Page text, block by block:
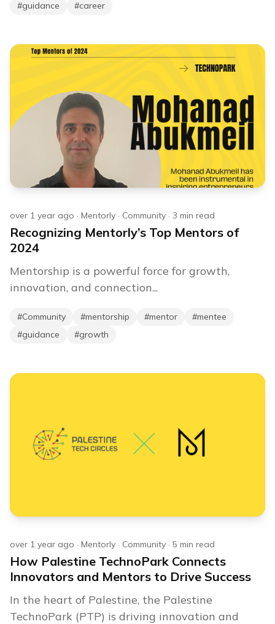
#guidance #career
over 1 year ago · Mentorly · Community · 3 min read
Recognizing Mentorly’s Top Mentors of
2024
Mentorship is a powerful force for growth,
innovation, and connection...
#Community #mentorship #mentor #mentee
#guidance #growth
over 1 year ago · Mentorly · Community · 5 min read
How Palestine TechnoPark Connects
Innovators and Mentors to Drive Success
In the heart of Palestine, the Palestine
TechnoPark (PTP) is driving innovation and